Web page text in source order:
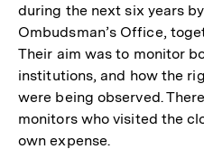
during the next six years
Ombudsman’s Office,
Their aim was to monitor
institutions, and how the
were being observed.
monitors who visited the
own expense.